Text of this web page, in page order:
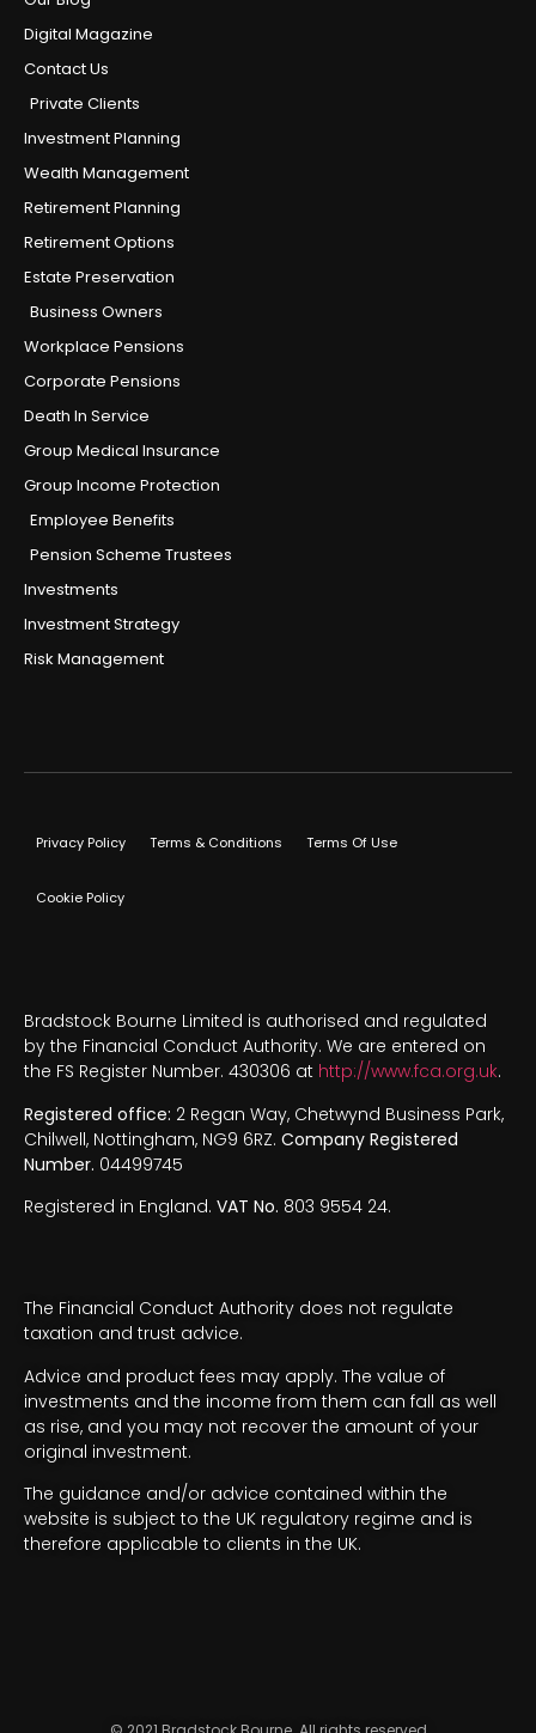
Digital Magazine
Contact Us
Private Clients
Investment Planning
Wealth Management
Retirement Planning
Retirement Options
Estate Preservation
Business Owners
Workplace Pensions
Corporate Pensions
Death In Service
Group Medical Insurance
Group Income Protection
Employee Benefits
Pension Scheme Trustees
Investments
Investment Strategy
Risk Management
Privacy Policy Terms & Conditions Terms Of Use
Cookie Policy
Bradstock Bourne Limited is authorised and regulated
by the Financial Conduct Authority. We are entered on
the FS Register Number. 430306 at http://www.fca.org.uk.
Registered office: 2 Regan Way, Chetwynd Business Park,
Chilwell, Nottingham, NG9 6RZ. Company Registered
Number. 04499745
Registered in England. VAT No. 803 9554 24.
The Financial Conduct Authority does not regulate
taxation and trust advice.
Advice and product fees may apply. The value of
investments and the income from them can fall as well
as rise, and you may not recover the amount of your
original investment.
The guidance and/or advice contained within the
website is subject to the UK regulatory regime and is
therefore applicable to clients in the UK.